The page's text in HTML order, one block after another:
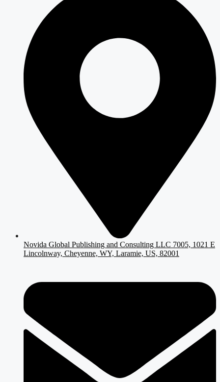
Novida Global Publishing and Consulting LLC 7005, 1021 E
Lincolnway, Cheyenne, WY, Laramie, US, 82001